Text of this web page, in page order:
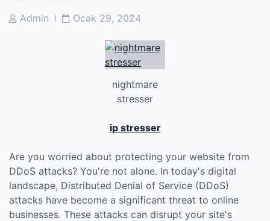
PostAdmin
PostOcak 29, 2024
nightmare
stresser
ip stresser
Are you worried about protecting your website from
DDoS attacks? You're not alone. In today's digital
landscape, Distributed Denial of Service (DDoS)
attacks have become a significant threat to online
businesses. These attacks can disrupt your site's